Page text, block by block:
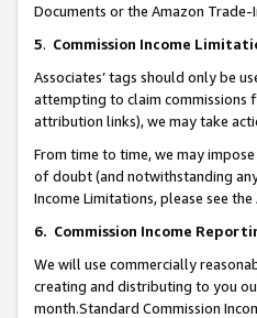
Documents or the Amazon
5. Commission Income
Associates’ tags should only be
attempting to claim commissions
attribution links), we may take
From time to time, we may
of doubt (and notwithstanding
Income Limitations, please see the
6. Commission Income
We will use commercially
creating and distributing to you
month.Standard Commission